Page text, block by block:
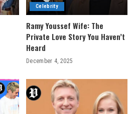
Celebrity
Ramy Youssef Wife: The
Private Love Story You Haven’t
Heard
December 4, 2025